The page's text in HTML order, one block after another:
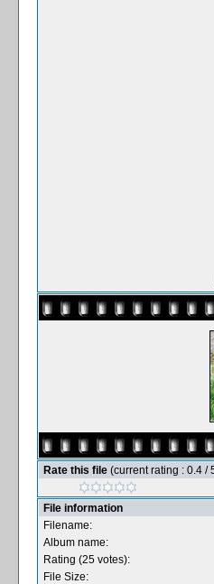
Rate this file (current rating : 0.4 /
File information
Filename:
Album name:
Rating (25 votes):
File Size: